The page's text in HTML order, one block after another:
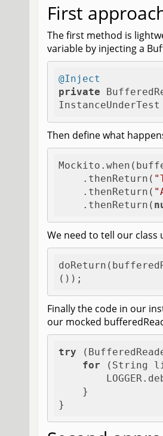
First
The first method is
variable by injecting a
@Inject
private
Then define what
    .thenReturn(
    .thenReturn(
    .thenReturn(
We need to tell our
());
Finally the code in our
our mocked
try
for (String
}